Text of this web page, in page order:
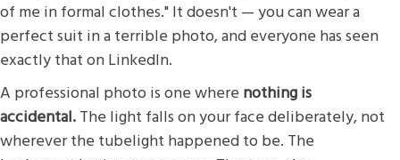
of me in formal clothes." It doesn't — you can wear a
perfect suit in a terrible photo, and everyone has seen
exactly that on LinkedIn.
A professional photo is one where nothing is
accidental. The light falls on your face deliberately, not
wherever the tubelight happened to be. The